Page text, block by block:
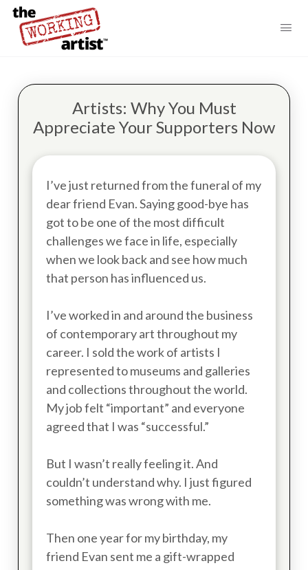
Artists: Why You Must
Appreciate Your Supporters Now
I’ve just returned from the funeral of my
dear friend Evan. Saying good-bye has
got to be one of the most difficult
challenges we face in life, especially
when we look back and see how much
that person has influenced us.
I’ve worked in and around the business
of contemporary art throughout my
career. I sold the work of artists I
represented to museums and galleries
and collections throughout the world.
My job felt “important” and everyone
agreed that I was “successful.”
But I wasn’t really feeling it. And
couldn’t understand why. I just figured
something was wrong with me.
Then one year for my birthday, my
friend Evan sent me a gift-wrapped